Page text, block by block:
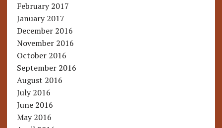
February 2017
January 2017
December 2016
November 2016
October 2016
September 2016
August 2016
July 2016
June 2016
May 2016